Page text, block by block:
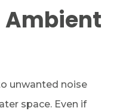
Ambient
unwanted noise
space. Even if